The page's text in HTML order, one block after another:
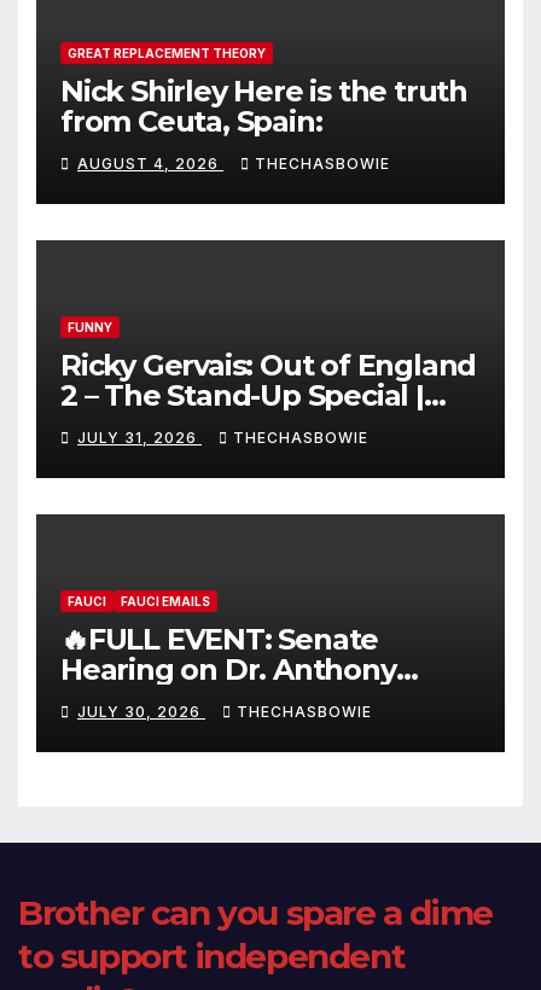
GREAT REPLACEMENT THEORY
Nick Shirley Here is the truth
from Ceuta, Spain:
AUGUST 4, 2026 THECHASBOWIE
FUNNY
Ricky Gervais: Out of England
2 – The Stand-Up Special |
FULL LIVE SHOW
JULY 31, 2026 THECHASBOWIE
FAUCI FAUCI EMAILS
🔥FULL EVENT: Senate
Hearing on Dr. Anthony
Fauci’s Testimony – 07/29/26
(720p – HD Quality)
JULY 30, 2026 THECHASBOWIE
Brother can you spare a dime
to support independent